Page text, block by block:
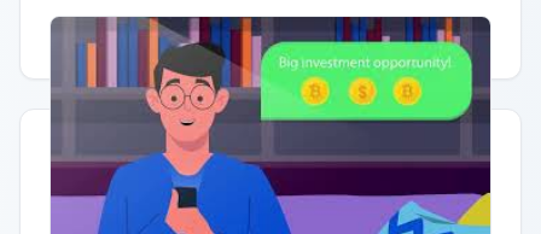
Having trouble? Watch on YouTube.
Quick Actions
Report Error